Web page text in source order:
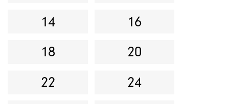
14
16
18
20
22
24